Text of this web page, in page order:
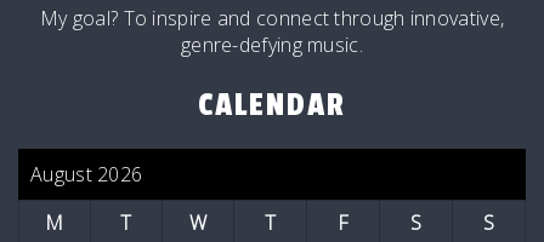
My goal? To inspire and connect through innovative,
genre-defying music.
CALENDAR
August 2026
M
T W T F S
S